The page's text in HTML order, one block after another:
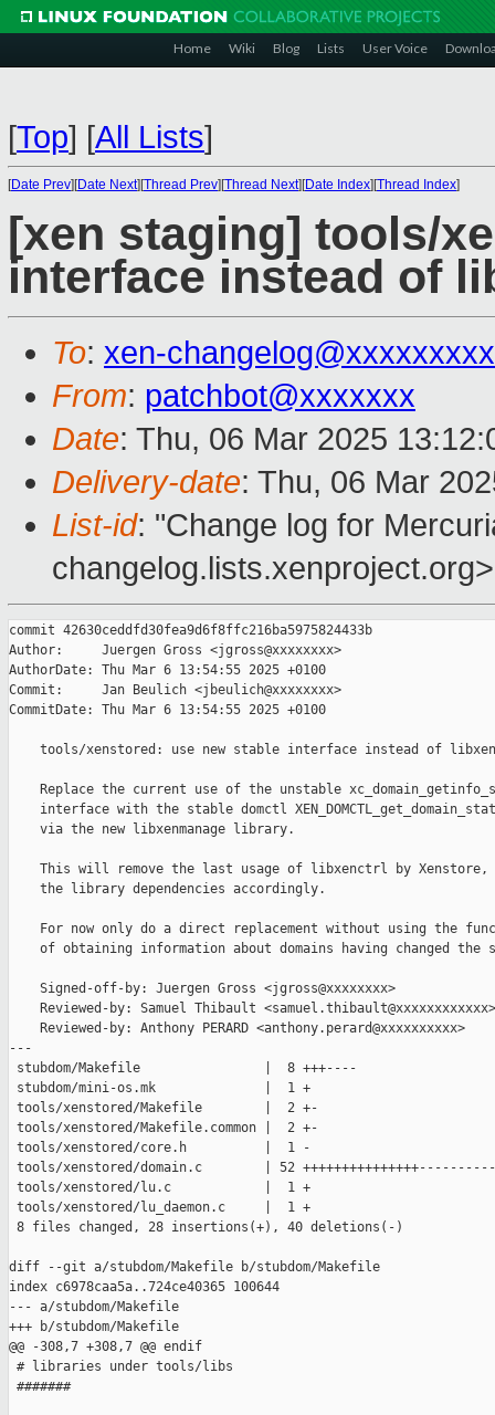
Home Wiki Blog Lists User Voice
[Top] [All Lists]
[Date Prev][Date Next][Thread Prev][Thread Next][Date Index][Thread Index]
[xen staging] tools/
interface instead of
To: xen-
From: patchbot@xxxxxxx
Date: Thu, 06 Mar 2025
Delivery-date: Thu, 06 Mar
List-id: "Change log for
changelog.lists.xenproject.org>
commit 42630ceddfd30fea9d6f8ffc216ba5975824433b
Author:     Juergen Gross <jgross@xxxxxxxx>
AuthorDate: Thu Mar 6 13:54:55 2025 +0100
Commit:     Jan Beulich <jbeulich@xxxxxxxx>
CommitDate: Thu Mar 6 13:54:55 2025 +0100
tools/xenstored: use new stable interface instead of
Replace the current use of the unstable
interface with the stable domctl
    via the new libxenmanage library.
This will remove the last usage of libxenctrl by Xenstore,
    the library dependencies accordingly.
For now only do a direct replacement without using the
of obtaining information about domains having changed the
    Signed-off-by: Juergen Gross <jgross@xxxxxxxx>
    Reviewed-by: Samuel Thibault <samuel.thibault@xxxxxxxxxxxx>
    Reviewed-by: Anthony PERARD <anthony.perard@xxxxxxxxxx>
---
stubdom/Makefile                |  8 +++----
stubdom/mini-os.mk              |  1 +
tools/xenstored/Makefile        |  2 +-
tools/xenstored/Makefile.common |  2 +-
tools/xenstored/core.h          |  1 -
tools/xenstored/domain.c        | 52
tools/xenstored/lu.c            |  1 +
tools/xenstored/lu_daemon.c     |  1 +
8 files changed, 28 insertions(+), 40 deletions(-)
diff --git a/stubdom/Makefile b/stubdom/Makefile
index c6978caa5a..724ce40365 100644
--- a/stubdom/Makefile
+++ b/stubdom/Makefile
@@ -308,7 +308,7 @@ endif
# libraries under tools/libs
#######